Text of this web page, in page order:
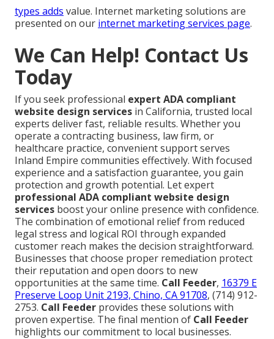
types adds value. Internet marketing solutions are
presented on our internet marketing services page.
We Can Help! Contact Us
Today
If you seek professional expert ADA compliant
website design services in California, trusted local
experts deliver fast, reliable results. Whether you
operate a contracting business, law firm, or
healthcare practice, convenient support serves
Inland Empire communities effectively. With focused
experience and a satisfaction guarantee, you gain
protection and growth potential. Let expert
professional ADA compliant website design
services boost your online presence with confidence.
The combination of emotional relief from reduced
legal stress and logical ROI through expanded
customer reach makes the decision straightforward.
Businesses that choose proper remediation protect
their reputation and open doors to new
opportunities at the same time. Call Feeder, 16379 E
Preserve Loop Unit 2193, Chino, CA 91708, (714) 912-
2753. Call Feeder provides these solutions with
proven expertise. The final mention of Call Feeder
highlights our commitment to local businesses.